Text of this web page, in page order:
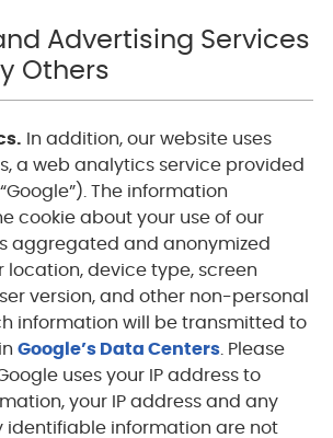
Advertising Services
Others
In addition, our website uses
a web analytics service provided
The information
cookie about your use of our
aggregated and anonymized
device type, screen
version, and other non-personal
information will be transmitted to
Google’s Data Centers. Please
uses your IP address to
your IP address and any
identifiable information are not